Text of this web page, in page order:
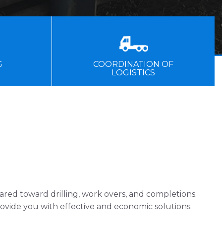
COORDINATION OF
LOGISTICS
toward drilling, work overs, and completions.
you with effective and economic solutions.